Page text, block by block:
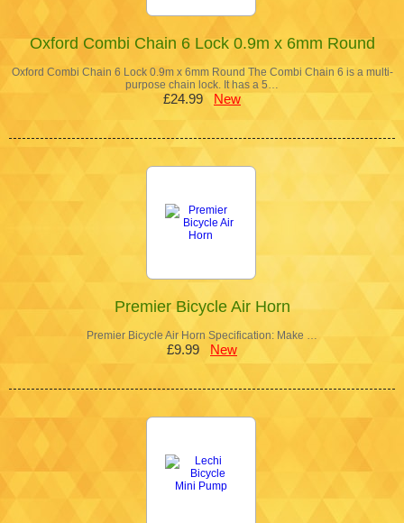
Oxford Combi Chain 6 Lock 0.9m x 6mm Round
Oxford Combi Chain 6 Lock 0.9m x 6mm Round The Combi Chain 6 is a multi-
purpose chain lock. It has a 5…
£24.99 New
Premier Bicycle Air Horn
Premier Bicycle Air Horn Specification: Make …
£9.99 New